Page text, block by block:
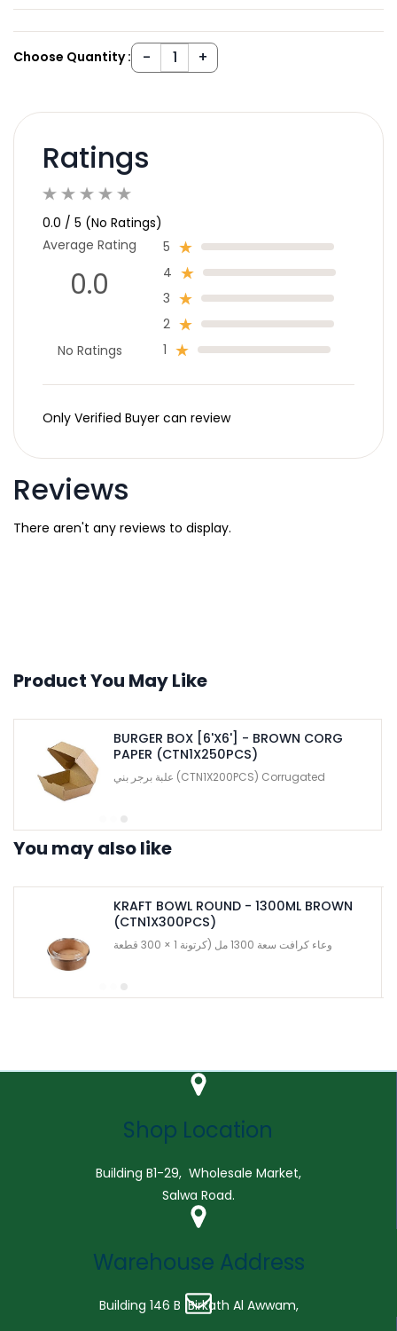
Choose Quantity :
Reviews
There aren't any reviews to display.
Ratings
0.0 / 5 (No Ratings)
Average Rating
0.0
No Ratings
5
4
3
2
1
Only Verified Buyer can review
Product You May Like
BURGER BOX [6'X6'] - BROWN CORG
PAPER (CTN1X250PCS)
علبة برجر بني (CTN1X200PCS) Corrugated
You may also like
KRAFT BOWL ROUND - 1300ML BROWN
(CTN1X300PCS)
وعاء كرافت سعة 1300 مل (كرتونة 1 × 300 قطعة
Shop Location
Building B1-29, Wholesale Market,
Salwa Road.
Warehouse Address
Building 146 B Birkath Al Awwam,